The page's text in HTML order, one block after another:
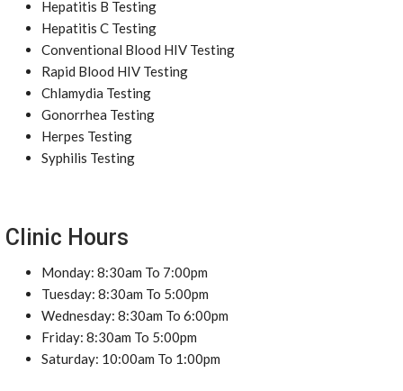
Hepatitis B Testing
Hepatitis C Testing
Conventional Blood HIV Testing
Rapid Blood HIV Testing
Chlamydia Testing
Gonorrhea Testing
Herpes Testing
Syphilis Testing
Clinic Hours
Monday: 8:30am To 7:00pm
Tuesday: 8:30am To 5:00pm
Wednesday: 8:30am To 6:00pm
Friday: 8:30am To 5:00pm
Saturday: 10:00am To 1:00pm